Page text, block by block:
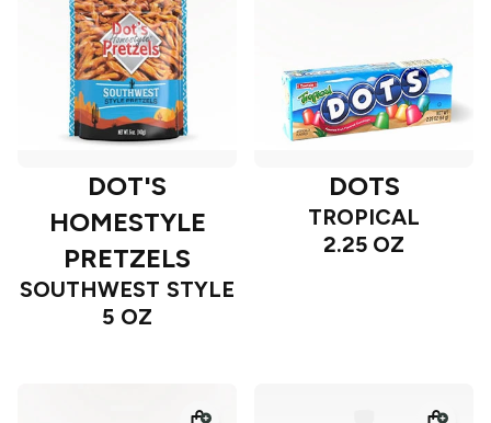
DOT'S
HOMESTYLE
PRETZELS
SOUTHWEST STYLE
5 OZ
DOTS
TROPICAL
2.25 OZ